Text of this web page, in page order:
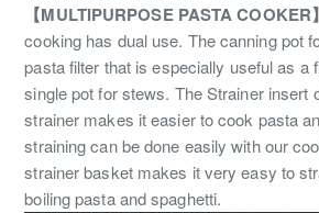
【MULTIPURPOSE PASTA COOKER】
cooking has dual use. The canning pot
pasta filter that is especially useful as a
single pot for stews. The Strainer insert
strainer makes it easier to cook pasta
straining can be done easily with our
strainer basket makes it very easy to
boiling pasta and spaghetti.